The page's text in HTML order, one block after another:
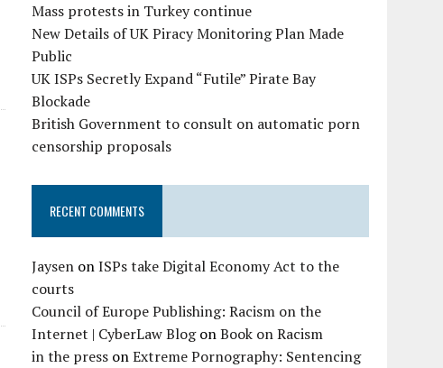
Mass protests in Turkey continue
New Details of UK Piracy Monitoring Plan Made
Public
UK ISPs Secretly Expand “Futile” Pirate Bay
Blockade
British Government to consult on automatic porn
censorship proposals
RECENT COMMENTS
Jaysen onISPs take Digital Economy Act to the
courts
Council of Europe Publishing: Racism on the
Internet | CyberLaw BlogonBook on Racism
in the press onExtreme Pornography: Sentencing